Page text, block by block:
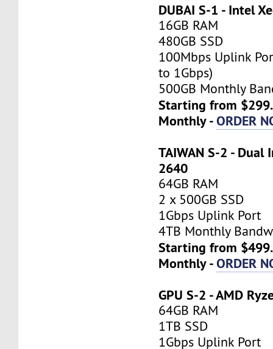
DUBAI S-1 - Intel
16GB RAM
480GB SSD
100Mbps Uplink
to 1Gbps)
500GB Monthly
Starting from
Monthly -ORDER
TAIWAN S-2 - Dual
2640
64GB RAM
2 x 500GB SSD
1Gbps Uplink Port
4TB Monthly
Starting from
Monthly -ORDER
GPU S-2 - AMD
64GB RAM
1TB SSD
1Gbps Uplink Port